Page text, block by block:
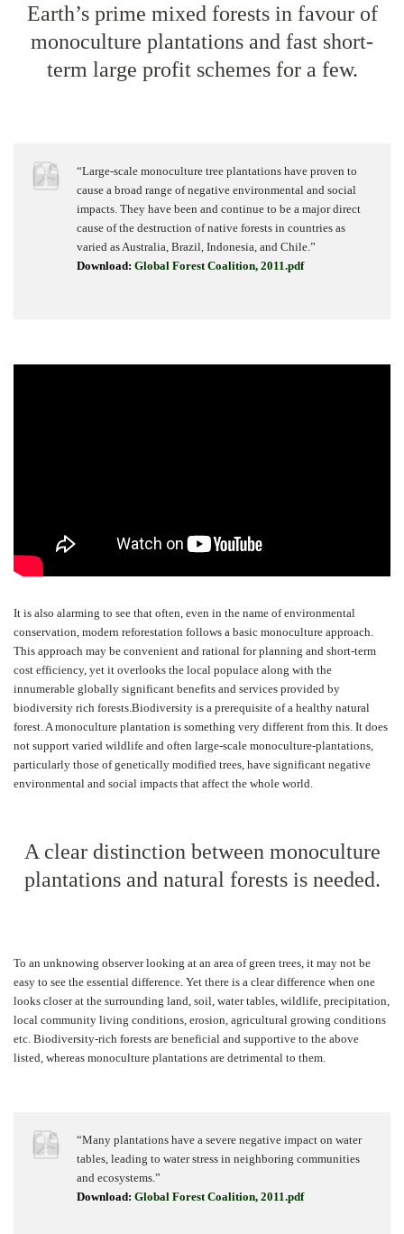
Earth’s prime mixed forests in favour of
monoculture plantations and fast short-
term large profit schemes for a few.
“Large-scale monoculture tree plantations have proven to
cause a broad range of negative environmental and social
impacts. They have been and continue to be a major direct
cause of the destruction of native forests in countries as
varied as Australia, Brazil, Indonesia, and Chile.”
Download: Global Forest Coalition, 2011.pdf
It is also alarming to see that often, even in the name of environmental
conservation, modern reforestation follows a basic monoculture approach.
This approach may be convenient and rational for planning and short-term
cost efficiency, yet it overlooks the local populace along with the
innumerable globally significant benefits and services provided by
biodiversity rich forests.Biodiversity is a prerequisite of a healthy natural
forest. A monoculture plantation is something very different from this. It does
not support varied wildlife and often large-scale monoculture-plantations,
particularly those of genetically modified trees, have significant negative
environmental and social impacts that affect the whole world.
A clear distinction between monoculture
plantations and natural forests is needed.
To an unknowing observer looking at an area of green trees, it may not be
easy to see the essential difference. Yet there is a clear difference when one
looks closer at the surrounding land, soil, water tables, wildlife, precipitation,
local community living conditions, erosion, agricultural growing conditions
etc. Biodiversity-rich forests are beneficial and supportive to the above
listed, whereas monoculture plantations are detrimental to them.
“Many plantations have a severe negative impact on water
tables, leading to water stress in neighboring communities
and ecosystems.”
Download: Global Forest Coalition, 2011.pdf